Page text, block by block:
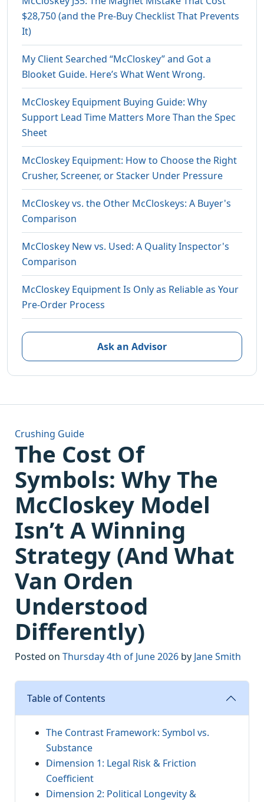
$28,750 (and the Pre-Buy Checklist That Prevents
It)
My Client Searched “McCloskey” and Got a
Blooket Guide. Here’s What Went Wrong.
McCloskey Equipment Buying Guide: Why
Support Lead Time Matters More Than the Spec
Sheet
McCloskey Equipment: How to Choose the Right
Crusher, Screener, or Stacker Under Pressure
McCloskey vs. the Other McCloskeys: A Buyer's
Comparison
McCloskey New vs. Used: A Quality Inspector's
Comparison
McCloskey Equipment Is Only as Reliable as Your
Pre-Order Process
Ask an Advisor
Crushing Guide
The Cost Of
Symbols: Why The
McCloskey Model
Isn’t A Winning
Strategy (And What
Van Orden
Understood
Differently)
Posted on Thursday 4th of June 2026 by Jane Smith
Table of Contents
The Contrast Framework: Symbol vs.
Substance
Dimension 1: Legal Risk & Friction
Coefficient
Dimension 2: Political Longevity &